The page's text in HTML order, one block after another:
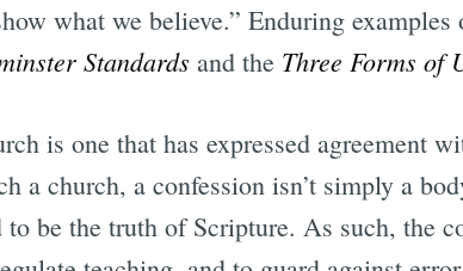
what we believe.” Enduring examples
Standards and the Three Forms of
is one that has expressed agreement
a church, a confession isn’t simply a
be the truth of Scripture. As such, the